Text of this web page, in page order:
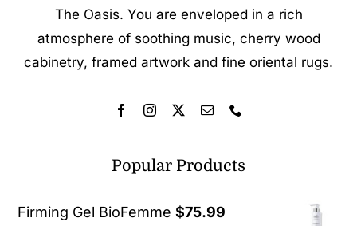
The Oasis. You are enveloped in a rich
atmosphere of soothing music, cherry wood
cabinetry, framed artwork and fine oriental rugs.
Popular Products
Firming Gel BioFemme $75.99